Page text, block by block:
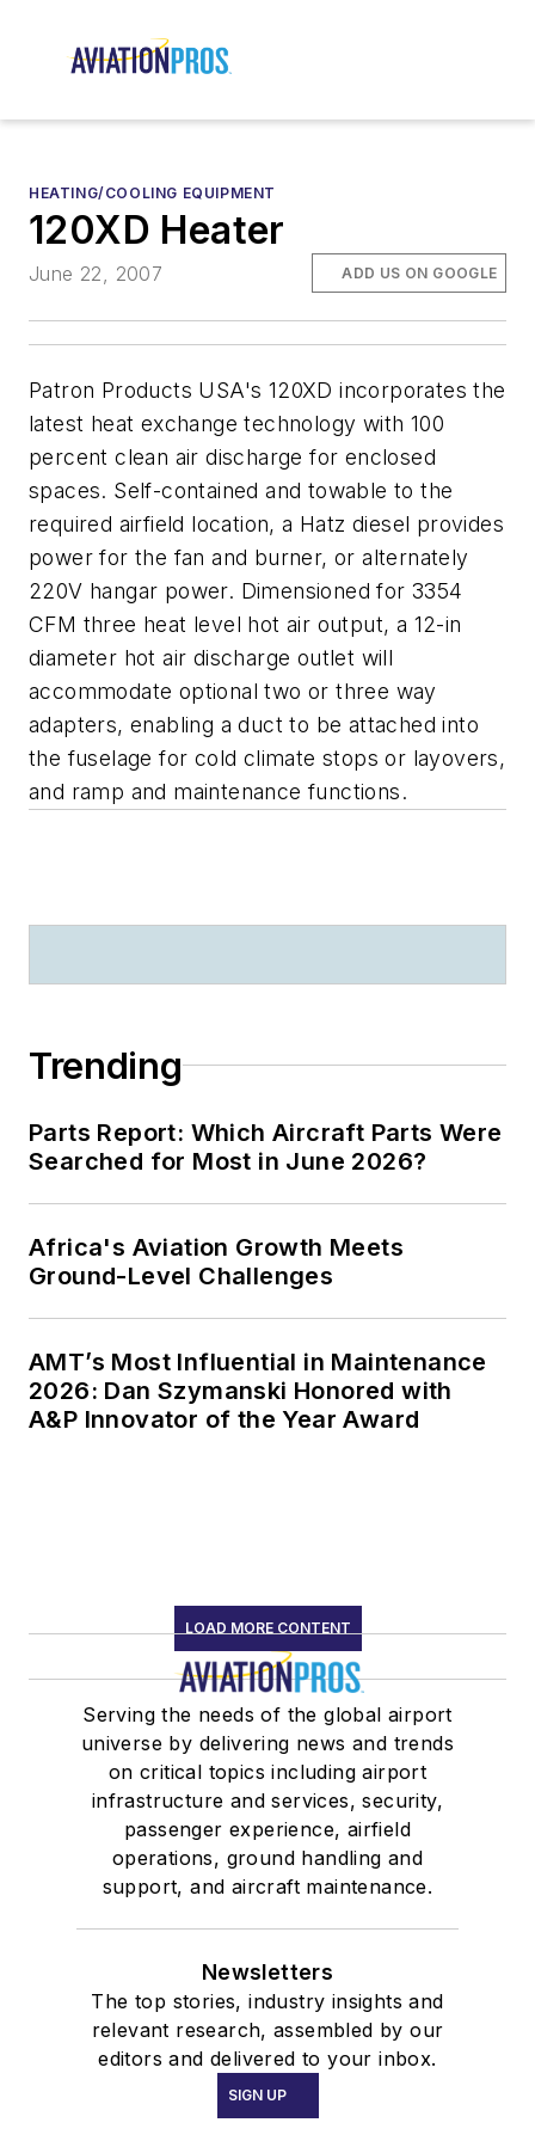
HEATING/COOLING EQUIPMENT
120XD Heater
June 22, 2007 ADD US ON GOOGLE
Patron Products USA's 120XD incorporates the
latest heat exchange technology with 100
percent clean air discharge for enclosed
spaces. Self-contained and towable to the
required airfield location, a Hatz diesel provides
power for the fan and burner, or alternately
220V hangar power. Dimensioned for 3354
CFM three heat level hot air output, a 12-in
diameter hot air discharge outlet will
accommodate optional two or three way
adapters, enabling a duct to be attached into
the fuselage for cold climate stops or layovers,
and ramp and maintenance functions.
Trending
Parts Report: Which Aircraft Parts Were
Searched for Most in June 2026?
Africa's Aviation Growth Meets
Ground-Level Challenges
AMT’s Most Influential in Maintenance
2026: Dan Szymanski Honored with
A&P Innovator of the Year Award
LOAD MORE CONTENT
Serving the needs of the global airport
universe by delivering news and trends
on critical topics including airport
infrastructure and services, security,
passenger experience, airfield
operations, ground handling and
support, and aircraft maintenance.
Newsletters
The top stories, industry insights and
relevant research, assembled by our
editors and delivered to your inbox.
SIGN UP